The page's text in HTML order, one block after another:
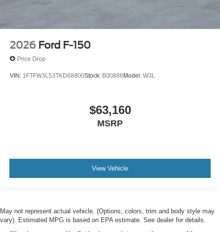
2026 Ford F-150
Price Drop
VIN: 1FTFW3L53TKD68800Stock: B00886 Model: W3L
$63,160
MSRP
View Vehicle
May not represent actual vehicle. (Options, colors, trim and body style may
vary). Estimated MPG is based on EPA estimate. See dealer for details.